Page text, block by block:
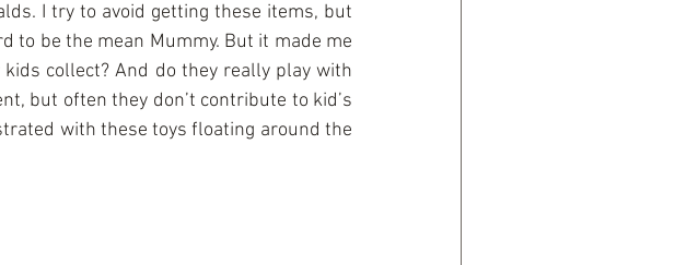
I try to avoid getting these items, but
be the mean Mummy. But it made me
collect? And do they really play with
but often they don’t contribute to kid’s
with these toys floating around the